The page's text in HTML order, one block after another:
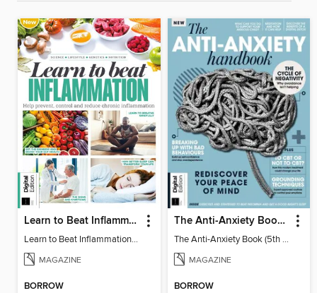
Learn to Beat Inflammation - 4th Edition
Learn to Beat Inflammation - 4th Edition
MAGAZINE
BORROW
The Anti-Anxiety Book (5th Ed)
The Anti-Anxiety Book (5th Ed)
MAGAZINE
BORROW